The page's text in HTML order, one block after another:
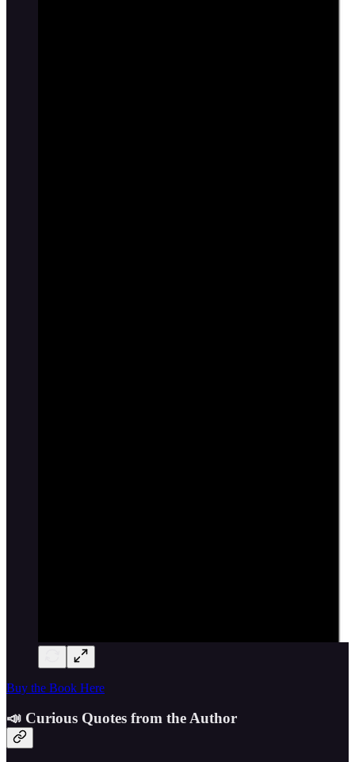
Buy the Book Here
📣 Curious Quotes from the Author